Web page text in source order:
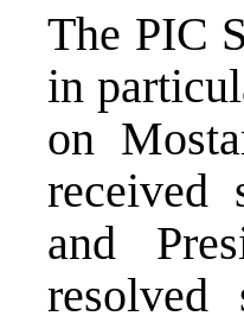
The PIC
in
on
received
and